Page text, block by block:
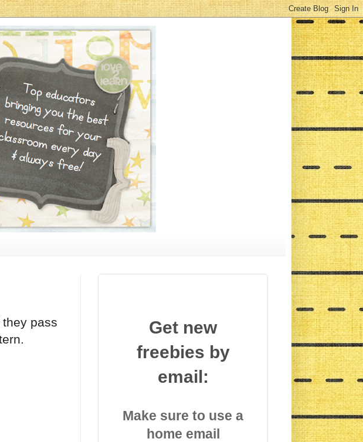
pass
Get new
freebies by
email:
Make sure to use a
home email